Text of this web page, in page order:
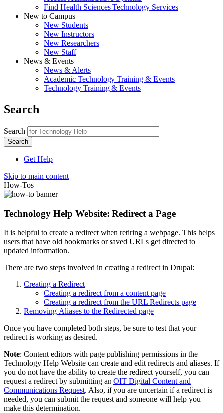
Find Health Sciences Technology Services
New to Campus
New Students
New Instructors
New Researchers
New Staff
News & Events
News & Alerts
Academic Technology Training & Events
Technology Training & Events
Search
Search
Get Help
Skip to main content
How-Tos
Technology Help Website: Redirect a Page
It is helpful to create a redirect when retiring a webpage. This helps
users that have old bookmarks or saved URLs get directed to
updated information.
There are two steps involved in creating a redirect in Drupal:
Creating a Redirect
Creating a redirect from a content page
Creating a redirect from the URL Redirects page
Removing Aliases to the Redirected page
Once you have completed both steps, be sure to test that your
redirect is working as desired.
Note: Content editors with page publishing permissions in the
Technology Help Website can create and edit redirects and aliases. If
you do not have the ability to create the redirect yourself, you can
request a redirect by submitting an OIT Digital Content and
Communications Request. Also, if you are uncertain if a redirect is
needed, you can submit the request and someone will help you
make this determination.